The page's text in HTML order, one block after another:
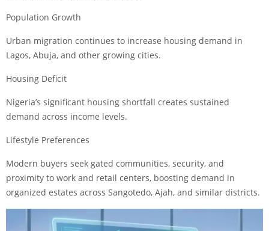
Population Growth
Urban migration continues to increase housing demand in
Lagos, Abuja, and other growing cities.
Housing Deficit
Nigeria’s significant housing shortfall creates sustained
demand across income levels.
Lifestyle Preferences
Modern buyers seek gated communities, security, and
proximity to work and retail centers, boosting demand in
organized estates across Sangotedo, Ajah, and similar districts.